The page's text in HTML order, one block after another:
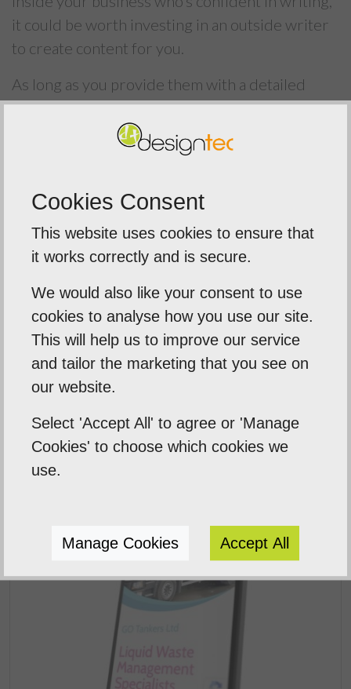
it could be worth investing in an outside writer
to create content for you.
As long as you provide them with a detailed
brief and style guide, this outside content
should fit right in with your company image
while helping your business to grow its online
To learn more about ourArticles and Blog
Services, contact a member of our expert team
01603 952 811.
Previous Post
Related Posts
Cookies Consent
This website uses cookies to ensure that
it works correctly and is secure.
We would also like your consent to use
cookies to analyse how you use our site.
This will help us to improve our service
and tailor the marketing that you see on
our website.
Select 'Accept All' to agree or 'Manage
Cookies' to choose which cookies we
use.
Manage Cookies Accept All